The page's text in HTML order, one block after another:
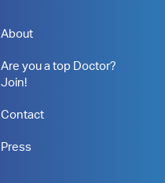
About
Are you a top Doctor?
Join!
Contact
Press